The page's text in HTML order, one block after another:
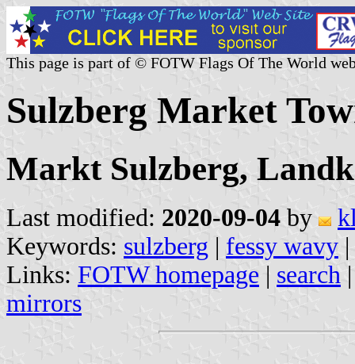
This page is part of © FOTW Flags Of The World
Sulzberg Market
Markt Sulzberg,
Last modified: 2020-09-04 by
Keywords: sulzberg | fessy wavy |
Links: FOTW homepage | search
mirrors